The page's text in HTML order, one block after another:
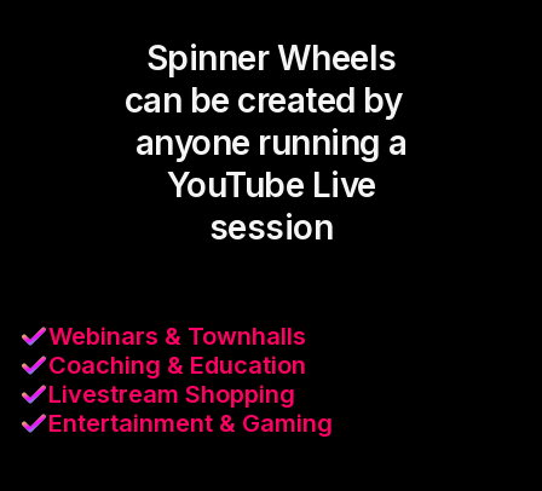
Spinner Wheels
can be created by
anyone running a
YouTube Live
session
Webinars & Townhalls
Coaching & Education
Livestream Shopping
Entertainment & Gaming